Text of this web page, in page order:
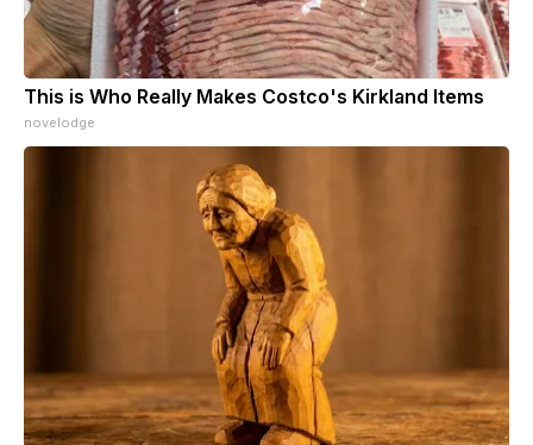
This is Who Really Makes Costco's Kirkland Items
novelodge